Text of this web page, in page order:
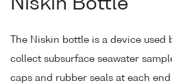
Niskin Bottle
The Niskin bottle is a device used
collect subsurface seawater
caps and rubber seals at each